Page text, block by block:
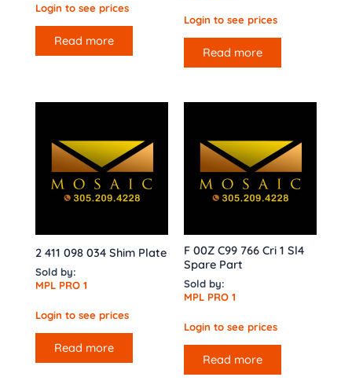
Login to see prices
Read more
Login to see prices
Read more
2 411 098 034 Shim Plate
Sold by:
MPL PRO 1
Login to see prices
Read more
F 00Z C99 766 Cri 1 Sl4
Spare Part
Sold by:
MPL PRO 1
Login to see prices
Read more